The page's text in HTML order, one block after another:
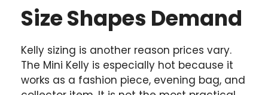
Size Shapes Demand
Kelly sizing is another reason prices vary.
The Mini Kelly is especially hot because it
works as a fashion piece, evening bag, and